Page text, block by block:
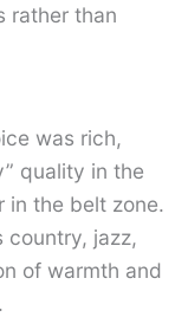
rather than
was rich,
quality in the
in the belt zone.
country, jazz,
of warmth and